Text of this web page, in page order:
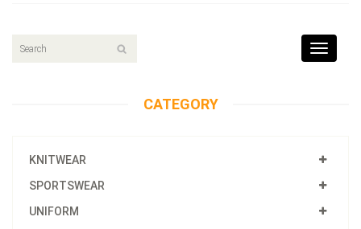
Toggle
CATEGORY
KNITWEAR
SPORTSWEAR
UNIFORM